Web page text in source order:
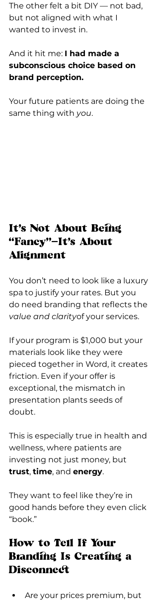
The other felt a bit DIY — not bad,
but not aligned with what I
wanted to invest in.
And it hit me: I had made a
subconscious choice based on
brand perception.
Your future patients are doing the
same thing with you.
It’s Not About Being
“Fancy”—It’s About
Alignment
You don’t need to look like a luxury
spa to justify your rates. But you
do need branding that reflects the
value and clarityof your services.
If your program is $1,000 but your
materials look like they were
pieced together in Word, it creates
friction. Even if your offer is
exceptional, the mismatch in
presentation plants seeds of
doubt.
This is especially true in health and
wellness, where patients are
investing not just money, but
trust, time, and energy.
They want to feel like they’re in
good hands before they even click
“book.”
How to Tell If Your
Branding Is Creating a
Disconnect
Are your prices premium, but